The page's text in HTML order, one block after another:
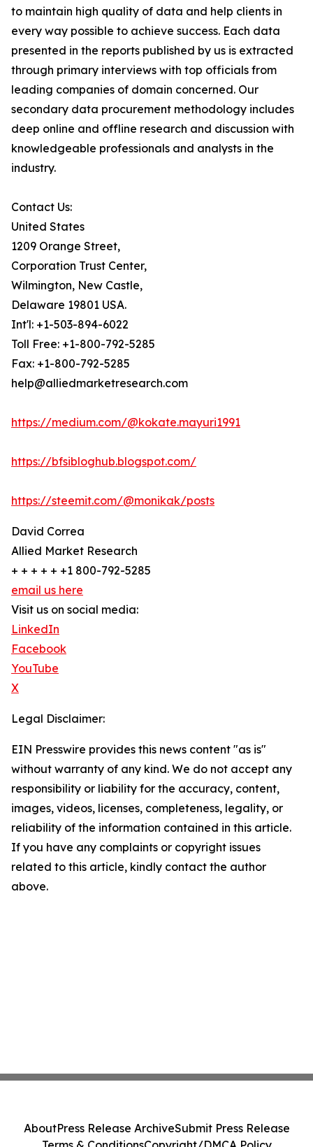
to maintain high quality of data and help clients in
every way possible to achieve success. Each data
presented in the reports published by us is extracted
through primary interviews with top officials from
leading companies of domain concerned. Our
secondary data procurement methodology includes
deep online and offline research and discussion with
knowledgeable professionals and analysts in the
industry.
Contact Us:
United States
1209 Orange Street,
Corporation Trust Center,
Wilmington, New Castle,
Delaware 19801 USA.
Int'l: +1-503-894-6022
Toll Free: +1-800-792-5285
Fax: +1-800-792-5285
help@alliedmarketresearch.com
https://medium.com/@kokate.mayuri1991
https://bfsibloghub.blogspot.com/
https://steemit.com/@monikak/posts
David Correa
Allied Market Research
+ + + + + +1 800-792-5285
email us here
Visit us on social media:
LinkedIn
Facebook
YouTube
X
Legal Disclaimer:
EIN Presswire provides this news content "as is"
without warranty of any kind. We do not accept any
responsibility or liability for the accuracy, content,
images, videos, licenses, completeness, legality, or
reliability of the information contained in this article.
If you have any complaints or copyright issues
related to this article, kindly contact the author
above.
AboutPress Release ArchiveSubmit Press Release